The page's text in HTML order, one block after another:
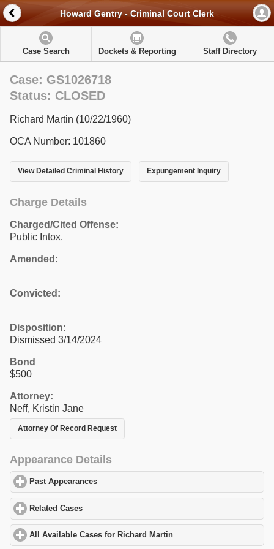
Howard Gentry - Criminal Court Clerk
Case Search Dockets & Reporting Staff Directory
Case: GS1026718
Status: CLOSED
Richard Martin (10/22/1960)
OCA Number: 101860
View Detailed Criminal History Expungement Inquiry
Charge Details
Charged/Cited Offense:
Public Intox.
Amended:
Convicted:
Disposition:
Dismissed 3/14/2024
Bond
$500
Attorney:
Neff, Kristin Jane
Attorney Of Record Request
Appearance Details
Past Appearances
Related Cases
All Available Cases for Richard Martin